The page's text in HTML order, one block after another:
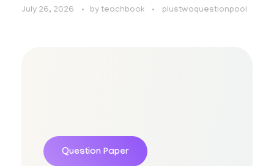
July 26, 2026 by teachbook plustwoquestionpool
Question Paper